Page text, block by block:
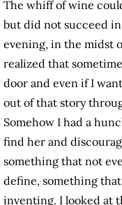
The whiff of wine
but did not succeed
evening, in the midst
realized that
door and even if I
out of that story
Somehow I had a
find her and
something that not
define, something
inventing. I looked at